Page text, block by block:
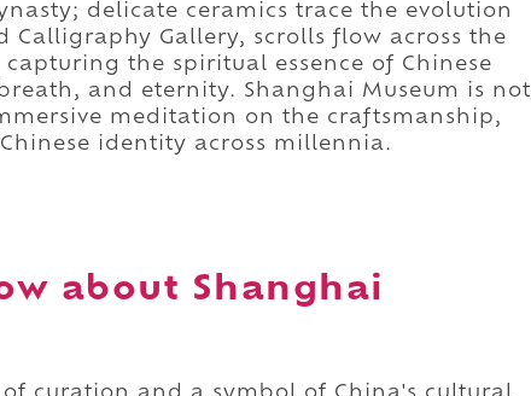
delicate ceramics trace the evolution
Gallery, scrolls flow across the
the spiritual essence of Chinese
and eternity. Shanghai Museum is not
meditation on the craftsmanship,
identity across millennia.
about Shanghai